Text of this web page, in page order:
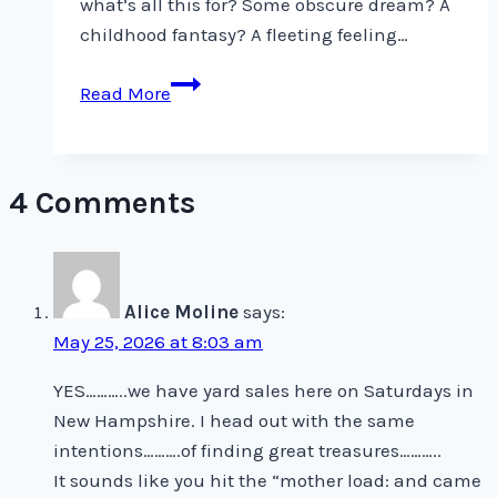
childhood fantasy? A fleeting feeling…
Read MoreThe
4 Comments
Alice Moline says:
May 25, 2026 at 8:03 am
YES………..we have yard sales here on Saturdays in
New Hampshire. I head out with the same
intentions……….of finding great treasures………..
It sounds like you hit the “mother load: and came